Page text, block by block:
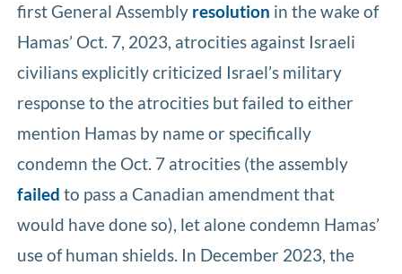
first General Assembly resolution in the wake of
Hamas’ Oct. 7, 2023, atrocities against Israeli
civilians explicitly criticized Israel’s military
response to the atrocities but failed to either
mention Hamas by name or specifically
condemn the Oct. 7 atrocities (the assembly
failed to pass a Canadian amendment that
would have done so), let alone condemn Hamas’
use of human shields. In December 2023, the